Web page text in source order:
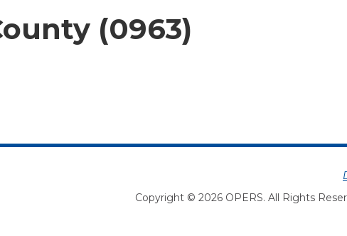
(0963)
Copyright © 2026 OPERS. All Rights